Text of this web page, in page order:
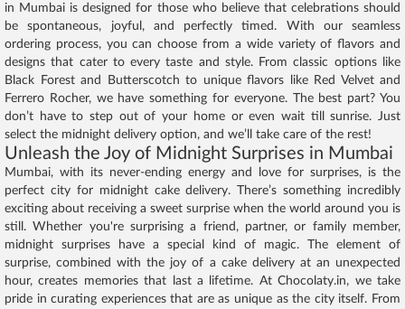
in Mumbai is designed for those who believe that celebrations should
be spontaneous, joyful, and perfectly timed. With our seamless
ordering process, you can choose from a wide variety of flavors and
designs that cater to every taste and style. From classic options like
Black Forest and Butterscotch to unique flavors like Red Velvet and
Ferrero Rocher, we have something for everyone. The best part? You
don’t have to step out of your home or even wait till sunrise. Just
select the midnight delivery option, and we’ll take care of the rest!
Unleash the Joy of Midnight Surprises in Mumbai
Mumbai, with its never-ending energy and love for surprises, is the
perfect city for midnight cake delivery. There’s something incredibly
exciting about receiving a sweet surprise when the world around you is
still. Whether you're surprising a friend, partner, or family member,
midnight surprises have a special kind of magic. The element of
surprise, combined with the joy of a cake delivery at an unexpected
hour, creates memories that last a lifetime. At Chocolaty.in, we take
pride in curating experiences that are as unique as the city itself. From